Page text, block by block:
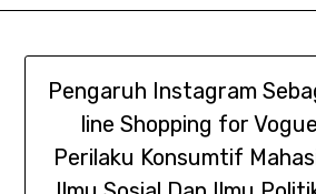
Pengaruh Instagram
line Shopping for
Perilaku Konsumtif